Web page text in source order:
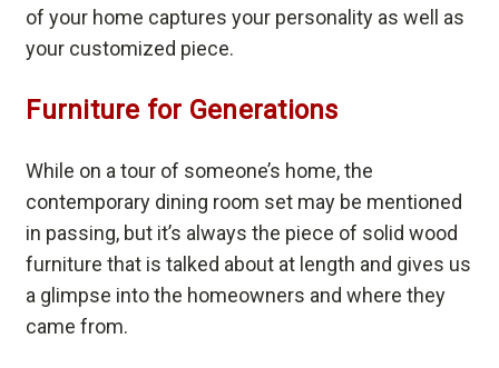
of your home captures your personality as well as
your customized piece.
Furniture for Generations
While on a tour of someone’s home, the
contemporary dining room set may be mentioned
in passing, but it’s always the piece of solid wood
furniture that is talked about at length and gives us
a glimpse into the homeowners and where they
came from.